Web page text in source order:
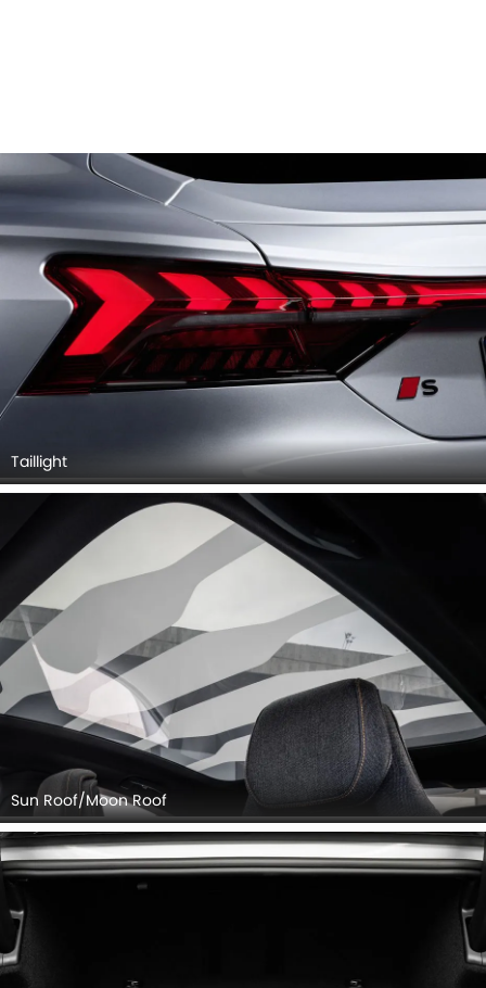
Taillight
Sun Roof/Moon Roof